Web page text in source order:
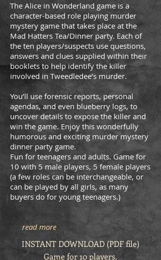
The Alice in Wonderland game is a
character-based role playing murder
mystery game that takes place at the
Mad Hatters Tea/Dinner party. Each of
the ten players/suspects use questions,
answers and clues supplied within their
booklets to help identify the killer
involved in Tweedledee’s murder.
You’ll use forensic reports, personal
agendas, and even blueberry logs, to
uncover details to expose the killer and
win the game. Enjoy this wonderfully
humorous and exciting murder mystery
dinner party game.
Fun for teenagers and adults. Game for
10 with 5 male players, 5 female players
(a few roles can be interchangeable, or
can be played by all girls, as many
buyers do for young teenagers.)
read more
INSTANT DOWNLOAD (PDF file)
Game for 10 players.